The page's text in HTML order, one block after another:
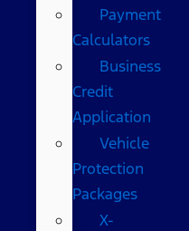
Payment
Calculators
Business
Credit
Application
Vehicle
Protection
Packages
X-